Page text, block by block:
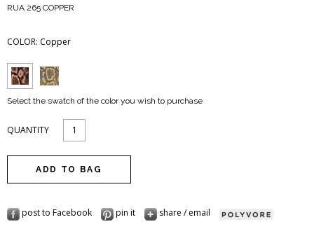
RUA 265 COPPER
COLOR: Copper
Select the swatch of the color you wish to purchase
QUANTITY
post to Facebook pin it share / email